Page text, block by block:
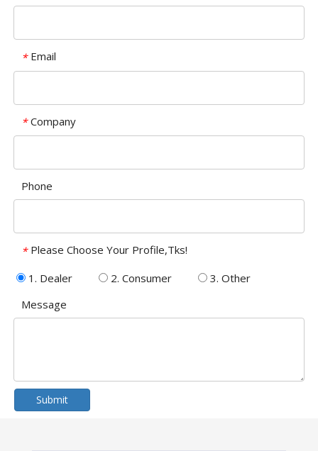
* Email
* Company
Phone
* Please Choose Your Profile,Tks!
1. Dealer
2. Consumer
3. Other
Message
Submit